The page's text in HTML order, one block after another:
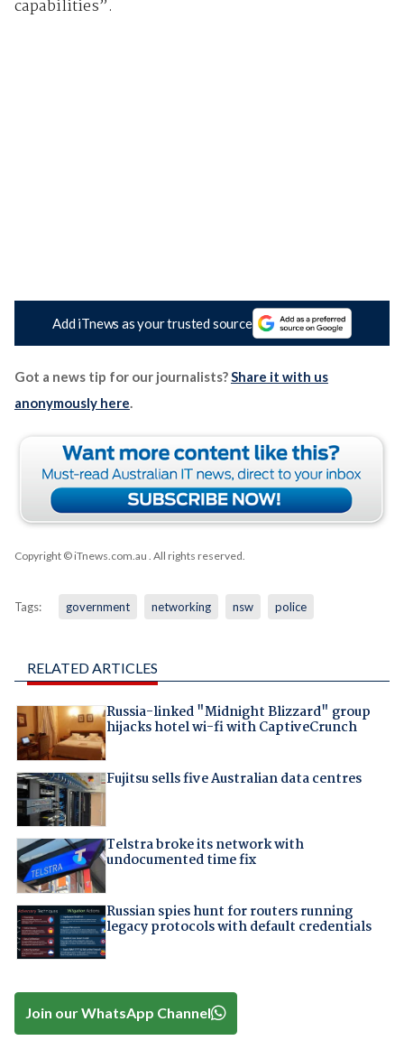
capabilities”.
Add iTnews as your trusted source
Got a news tip for our journalists?Share it with us
anonymously here.
Copyright © iTnews.com.au . All rights reserved.
Tags: government networking nsw police
RELATED ARTICLES
Russia-linked "Midnight Blizzard" group
hijacks hotel wi-fi with CaptiveCrunch
Fujitsu sells five Australian data centres
Telstra broke its network with
undocumented time fix
Russian spies hunt for routers running
legacy protocols with default credentials
Join our WhatsApp Channel